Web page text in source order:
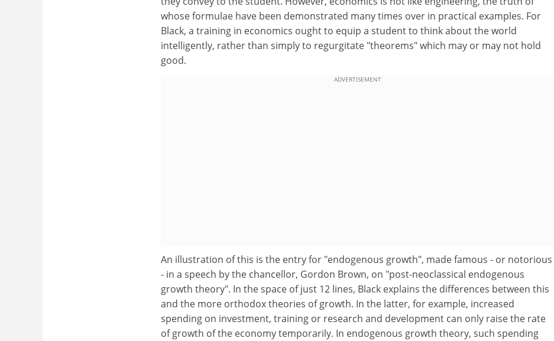
whose formulae have been demonstrated many times over in practical examples. For
Black, a training in economics ought to equip a student to think about the world
intelligently, rather than simply to regurgitate "theorems" which may or may not hold
good.
ADVERTISEMENT
An illustration of this is the entry for "endogenous growth", made famous - or notorious
- in a speech by the chancellor, Gordon Brown, on "post-neoclassical endogenous
growth theory". In the space of just 12 lines, Black explains the differences between this
and the more orthodox theories of growth. In the latter, for example, increased
spending on investment, training or research and development can only raise the rate
of growth of the economy temporarily. In endogenous growth theory, such spending